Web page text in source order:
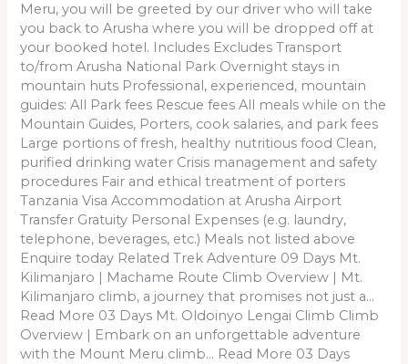
Meru, you will be greeted by our driver who will take
you back to Arusha where you will be dropped off at
your booked hotel. Includes Excludes Transport
to/from Arusha National Park Overnight stays in
mountain huts Professional, experienced, mountain
guides: All Park fees Rescue fees All meals while on the
Mountain Guides, Porters, cook salaries, and park fees
Large portions of fresh, healthy nutritious food Clean,
purified drinking water Crisis management and safety
procedures Fair and ethical treatment of porters
Tanzania Visa Accommodation at Arusha Airport
Transfer Gratuity Personal Expenses (e.g. laundry,
telephone, beverages, etc.) Meals not listed above
Enquire today Related Trek Adventure 09 Days Mt.
Kilimanjaro | Machame Route Climb Overview | Mt.
Kilimanjaro climb, a journey that promises not just a…
Read More 03 Days Mt. Oldoinyo Lengai Climb Climb
Overview | Embark on an unforgettable adventure
with the Mount Meru climb… Read More 03 Days